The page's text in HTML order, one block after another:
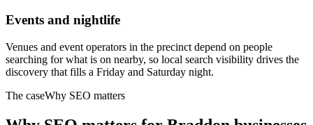
Events and nightlife
Venues and event operators in the precinct depend on people
searching for what is on nearby, so local search visibility drives the
discovery that fills a Friday and Saturday night.
The caseWhy SEO matters